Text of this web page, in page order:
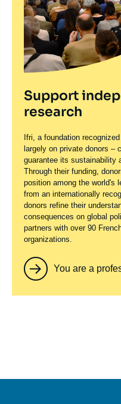
Support
research
Ifri, a foundation
largely on private donors –
guarantee its sustainability
Through their funding,
position among the world's
from an internationally
donors refine their
consequences on global
partners with over 90
organizations.
You are a